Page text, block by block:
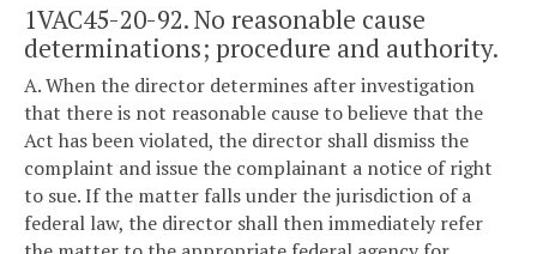
1VAC45-20-92. No reasonable cause
determinations; procedure and authority.
A. When the director determines after investigation
that there is not reasonable cause to believe that the
Act has been violated, the director shall dismiss the
complaint and issue the complainant a notice of right
to sue. If the matter falls under the jurisdiction of a
federal law, the director shall then immediately refer